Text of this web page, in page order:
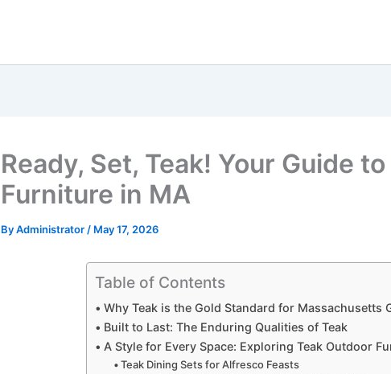
Ready, Set, Teak! Your Guide
Furniture in MA
ByAdministrator / May 17, 2026
Table of Contents
Why Teak is the Gold Standard for Massachusetts
Built to Last: The Enduring Qualities of Teak
A Style for Every Space: Exploring Teak Outdoor
Teak Dining Sets for Alfresco Feasts